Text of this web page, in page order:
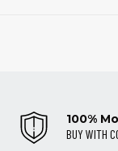
100%
BUY WITH